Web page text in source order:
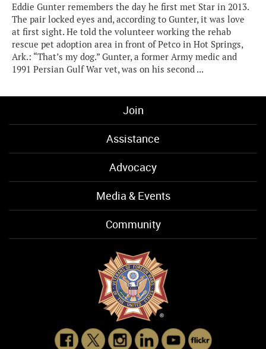
Eddie Gunter remembers the day he first met Star in 2013.
The pair locked eyes and, according to Gunter, it was love
at first sight. He told the volunteer working the rehab
rescue pet adoption area in front of Petco in Hot Springs,
Ark.: “That’s my dog.” Gunter, a former Army medic and
1991 Persian Gulf War vet, was on his second ...
Join
Assistance
Advocacy
Media & Events
Community